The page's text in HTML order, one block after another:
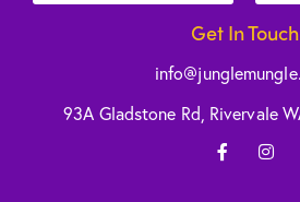
Get In Touch
93A Gladstone Rd, Rivervale